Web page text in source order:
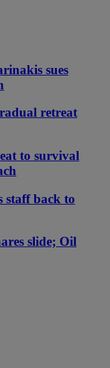
sues
retreat
to survival
staff back to
slide; Oil